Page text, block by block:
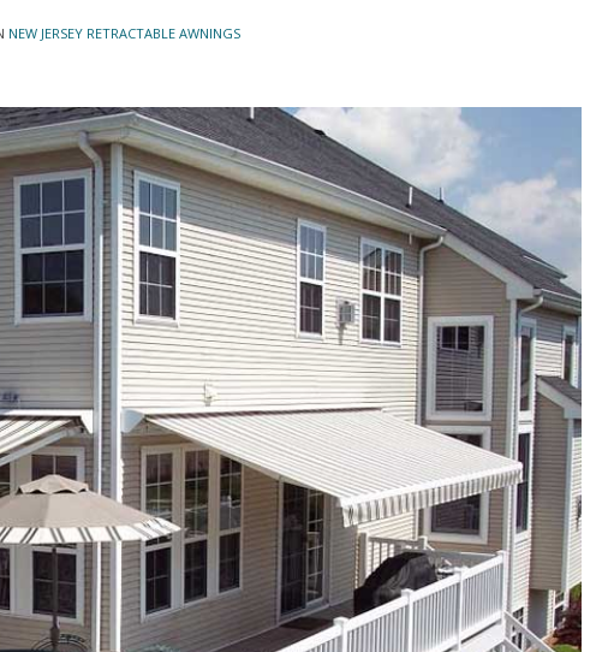
NEW JERSEY RETRACTABLE AWNINGS